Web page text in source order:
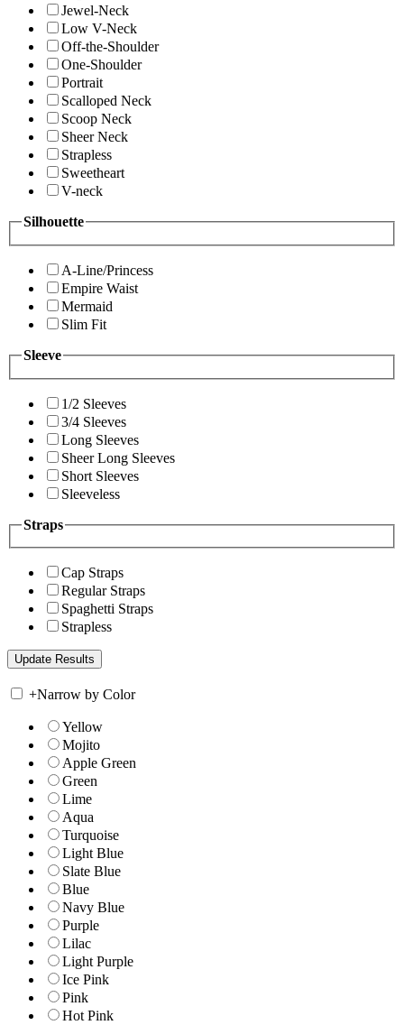
Jewel-Neck
Low V-Neck
Off-the-Shoulder
One-Shoulder
Portrait
Scalloped Neck
Scoop Neck
Sheer Neck
Strapless
Sweetheart
V-neck
Silhouette
A-Line/Princess
Empire Waist
Mermaid
Slim Fit
Sleeve
1/2 Sleeves
3/4 Sleeves
Long Sleeves
Sheer Long Sleeves
Short Sleeves
Sleeveless
Straps
Cap Straps
Regular Straps
Spaghetti Straps
Strapless
+Narrow by Color
Yellow
Mojito
Apple Green
Green
Lime
Aqua
Turquoise
Light Blue
Slate Blue
Blue
Navy Blue
Purple
Lilac
Light Purple
Ice Pink
Pink
Hot Pink